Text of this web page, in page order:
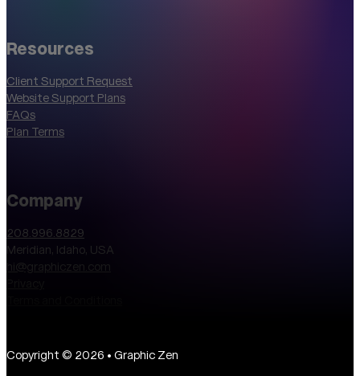
Resources
Client Support Request
Website Support Plans
FAQs
Plan Terms
Company
208.996.8829
Meridian, Idaho, USA
hi@graphiczen.com
Copyright © 2026 • Graphic Zen